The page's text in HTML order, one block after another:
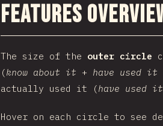
Features
The size of the outer circle
(know about it + have used it
actually used it (have used it
Hover on each circle to see